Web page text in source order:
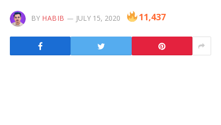
BY HABIB JULY 15, 2020 11,437